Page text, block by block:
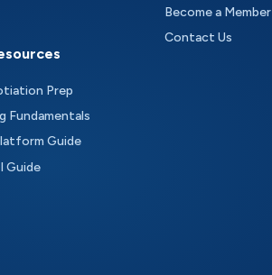
Prep
Fundamentals
Guide
Guide
Become a Member
Contact Us